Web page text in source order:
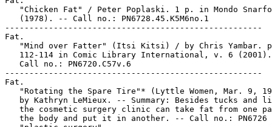
"Chicken Fat" / Peter Poplaski. 1 p. in Mondo
   (1978). -- Call no.: PN6728.45.K5M6no.1
-----------------------------------------------------
Fat.
"Mind over Fatter" (Itsi Kitsi) / by Chris Yambar.
112-114 in Comic Library International, v. 6
   Call no.: PN6720.C57v.6
-----------------------------------------------------
Fat.
"Rotating the Spare Tire"* (Lyttle Women, Mar. 9,
by Kathryn LeMieux. -- Summary: Besides tucks and
the cosmetic surgery clinic can take fat from one
the body and put it in another. -- Call no.: PN6726